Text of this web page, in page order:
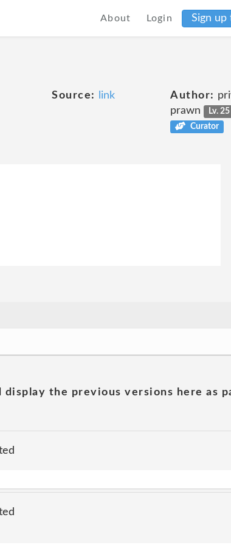
About Login Sign
Source: link Author:
prawn
Lv. 25
Curator
the previous versions here as